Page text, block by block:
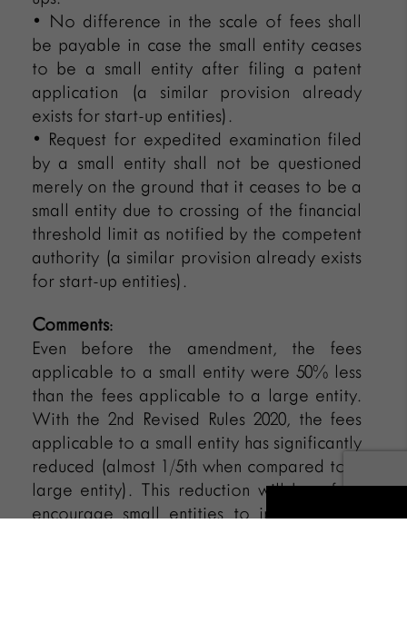
• No difference in the scale of fees shall
be payable in case the small entity ceases
to be a small entity after filing a patent
application (a similar provision already
exists for start-up entities).
• Request for expedited examination filed
by a small entity shall not be questioned
merely on the ground that it ceases to be a
small entity due to crossing of the financial
threshold limit as notified by the competent
authority (a similar provision already exists
for start-up entities).
Comments:
Even before the amendment, the fees
applicable to a small entity were 50% less
than the fees applicable to a large entity.
With the 2nd Revised Rules 2020, the fees
applicable to a small entity has significantly
reduced (almost 1/5th when compared to a
large entity). This reduction will hopefully
encourage small entities to innovate and